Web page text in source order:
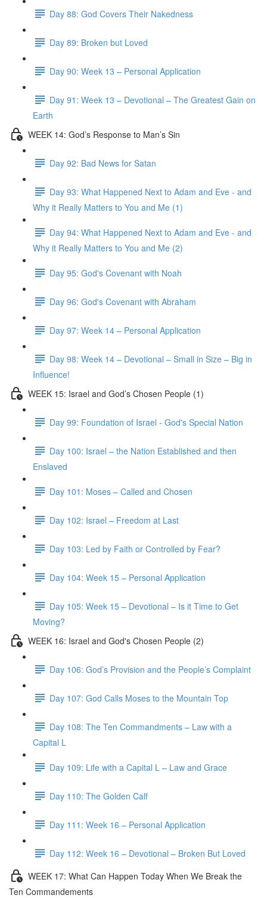
Day 88: God Covers Their Nakedness
Day 89: Broken but Loved
Day 90: Week 13 – Personal Application
Day 91: Week 13 – Devotional – The Greatest Gain on
Earth
WEEK 14: God’s Response to Man’s Sin
Day 92: Bad News for Satan
Day 93: What Happened Next to Adam and Eve - and
Why it Really Matters to You and Me (1)
Day 94: What Happened Next to Adam and Eve - and
Why it Really Matters to You and Me (2)
Day 95: God's Covenant with Noah
Day 96: God's Covenant with Abraham
Day 97: Week 14 – Personal Application
Day 98: Week 14 – Devotional – Small in Size – Big in
Influence!
WEEK 15: Israel and God’s Chosen People (1)
Day 99: Foundation of Israel - God's Special Nation
Day 100: Israel – the Nation Established and then
Enslaved
Day 101: Moses – Called and Chosen
Day 102: Israel – Freedom at Last
Day 103: Led by Faith or Controlled by Fear?
Day 104: Week 15 – Personal Application
Day 105: Week 15 – Devotional – Is it Time to Get
Moving?
WEEK 16: Israel and God's Chosen People (2)
Day 106: God’s Provision and the People’s Complaint
Day 107: God Calls Moses to the Mountain Top
Day 108: The Ten Commandments – Law with a
Capital L
Day 109: Life with a Capital L – Law and Grace
Day 110: The Golden Calf
Day 111: Week 16 – Personal Application
Day 112: Week 16 – Devotional – Broken But Loved
WEEK 17: What Can Happen Today When We Break the
Ten Commandements